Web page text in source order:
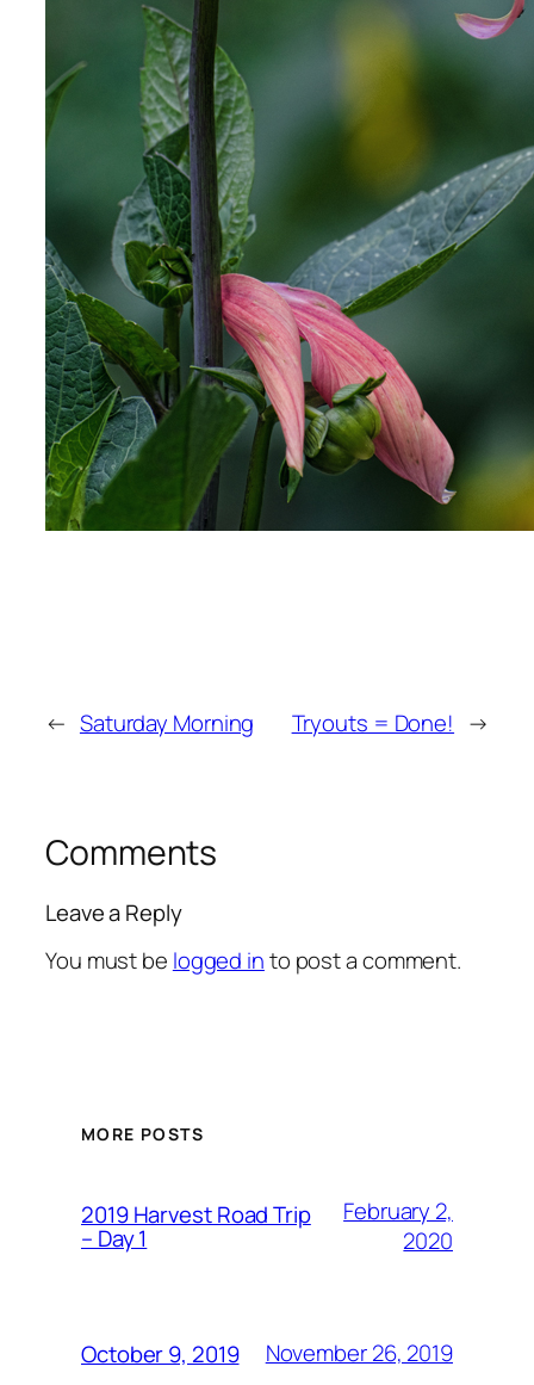
← Saturday Morning Tryouts = Done! →
Comments
Leave a Reply
You must be logged into post a comment.
MORE POSTS
2019 Harvest Road Trip
– Day 1
February 2,
2020
October 9, 2019 November 26, 2019